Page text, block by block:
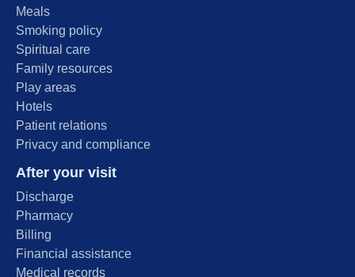
Meals
Smoking policy
Spiritual care
Family resources
Play areas
Hotels
Patient relations
Privacy and compliance
After your visit
Discharge
Pharmacy
Billing
Financial assistance
Medical records